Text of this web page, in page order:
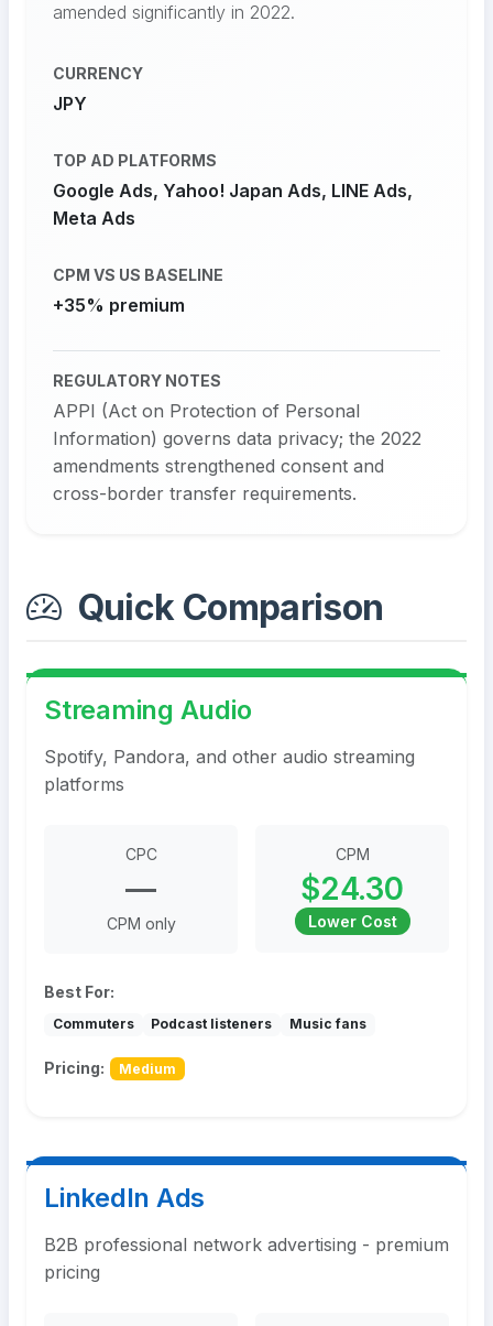
amended significantly in 2022.
CURRENCY
JPY
TOP AD PLATFORMS
Google Ads, Yahoo! Japan Ads, LINE Ads,
Meta Ads
CPM VS US BASELINE
+35% premium
REGULATORY NOTES
APPI (Act on Protection of Personal
Information) governs data privacy; the 2022
amendments strengthened consent and
cross-border transfer requirements.
Quick Comparison
Streaming Audio
Spotify, Pandora, and other audio streaming
platforms
CPC
—
CPM only
CPM
$24.30
Lower Cost
Best For:
Commuters Podcast listeners Music fans
Pricing: Medium
LinkedIn Ads
B2B professional network advertising - premium
pricing